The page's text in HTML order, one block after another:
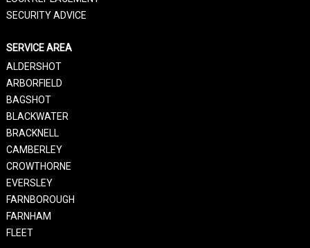
SECURITY ADVICE
SERVICE AREA
ALDERSHOT
ARBORFIELD
BAGSHOT
BLACKWATER
BRACKNELL
CAMBERLEY
CROWTHORNE
EVERSLEY
FARNBOROUGH
FARNHAM
FLEET